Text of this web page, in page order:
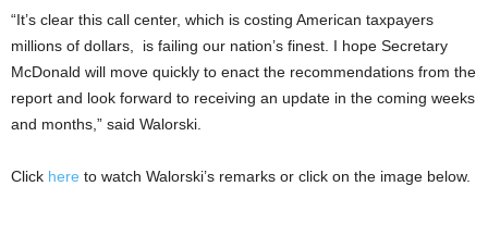
“It’s clear this call center, which is costing American taxpayers
millions of dollars, is failing our nation’s finest. I hope Secretary
McDonald will move quickly to enact the recommendations from the
report and look forward to receiving an update in the coming weeks
and months,” said Walorski.
Click here to watch Walorski’s remarks or click on the image below.